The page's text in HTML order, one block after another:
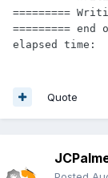
=========
========= end
Quote